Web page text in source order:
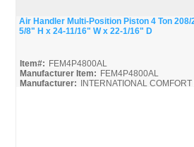
Quick View
Air Handler Multi-Position Piston 4 Ton 208/
5/8" H x 24-11/16" W x 22-1/16" D
Item#: FEM4P4800AL
Manufacturer Item: FEM4P4800AL
Manufacturer: INTERNATIONAL